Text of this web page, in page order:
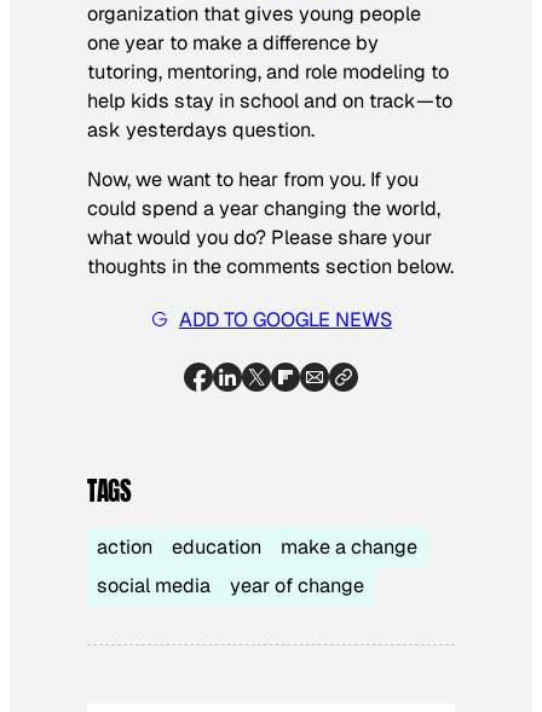
organization that gives young people
one year to make a difference by
tutoring, mentoring, and role modeling to
help kids stay in school and on track—to
ask yesterdays question.
Now, we want to hear from you. If you
could spend a year changing the world,
what would you do? Please share your
thoughts in the comments section below.
ADD TO GOOGLE NEWS
TAGS
action education
make a change
social media
year of change